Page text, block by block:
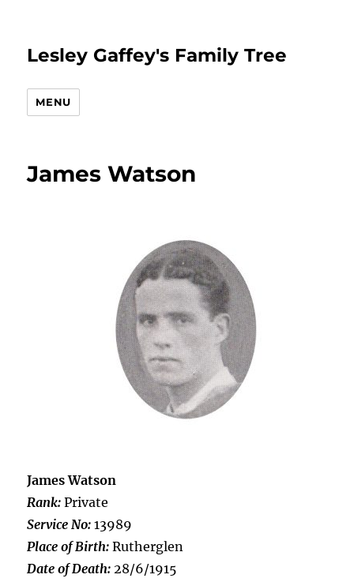
Lesley Gaffey's Family Tree
MENU
James Watson
James Watson
Rank:Private
Service No:13989
Place of Birth:Rutherglen
Date of Death: 28/6/1915